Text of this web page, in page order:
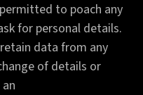
to poach any
for personal details.
data from any
of details or